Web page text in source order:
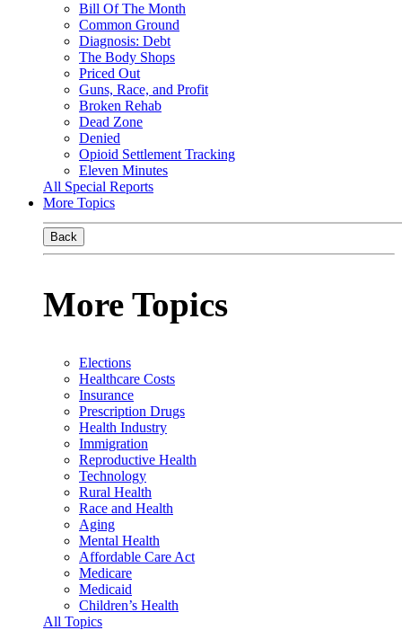
Bill Of The Month
Common Ground
Diagnosis: Debt
The Body Shops
Priced Out
Guns, Race, and Profit
Broken Rehab
Dead Zone
Denied
Opioid Settlement Tracking
Eleven Minutes
All Special Reports
More Topics
Back
More Topics
Elections
Healthcare Costs
Insurance
Prescription Drugs
Health Industry
Immigration
Reproductive Health
Technology
Rural Health
Race and Health
Aging
Mental Health
Affordable Care Act
Medicare
Medicaid
Children’s Health
All Topics